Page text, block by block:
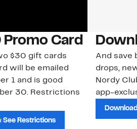
Promo Card
$30 gift cards
will be emailed
1 and is good
30. Restrictions
See Restrictions
And save
drops,
Nordy
app-